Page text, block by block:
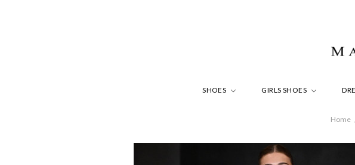
SHOES GIRLS SHOES
Home